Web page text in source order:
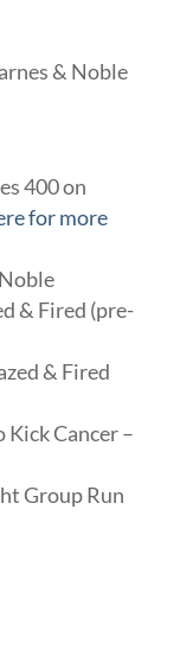
& Noble
400 on
for more
& Fired (pre-
& Fired
Kick Cancer –
Group Run